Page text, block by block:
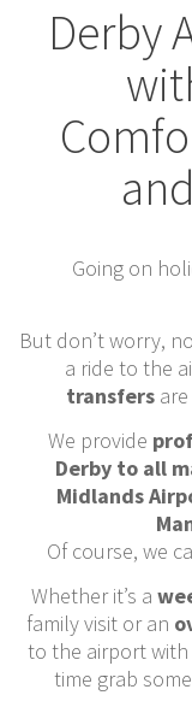
Derby
Going on
But don’t worry,
a ride to the
transfersare
We provide
Derby to all
Midlands
Of course, we
Whether it’s a
family visit or an
to the airport
time grab